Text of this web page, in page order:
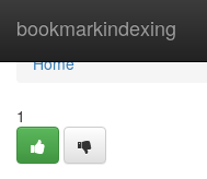
bookmarkindexing
Home
Home
1